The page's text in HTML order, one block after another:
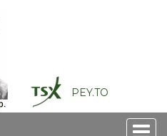
PEY.TO
Toggle